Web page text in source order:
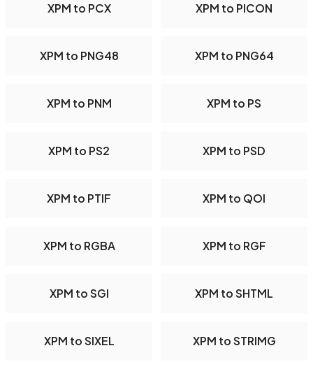
XPM to PCX XPM to PICON
XPM to PNG48 XPM to PNG64
XPM to PNM XPM to PS
XPM to PS2 XPM to PSD
XPM to PTIF XPM to QOI
XPM to RGBA XPM to RGF
XPM to SGI XPM to SHTML
XPM to SIXEL XPM to STRIMG